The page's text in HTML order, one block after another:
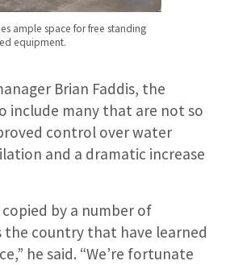
ample space for free standing
equipment.
Brian Faddis, the
include many that are not so
control over water
and a dramatic increase
by a number of
the country that have learned
he said. “We’re fortunate